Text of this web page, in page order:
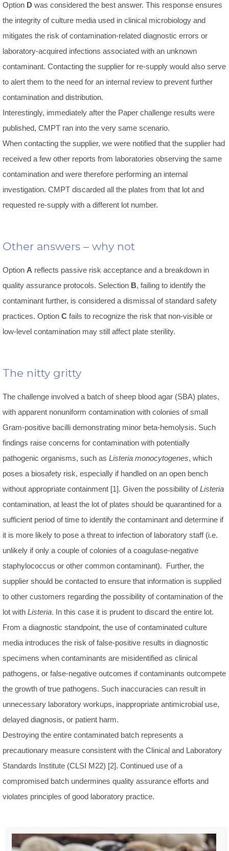
Option D was considered the best answer. This response ensures
the integrity of culture media used in clinical microbiology and
mitigates the risk of contamination-related diagnostic errors or
laboratory-acquired infections associated with an unknown
contaminant. Contacting the supplier for re-supply would also serve
to alert them to the need for an internal review to prevent further
contamination and distribution.
Interestingly, immediately after the Paper challenge results were
published, CMPT ran into the very same scenario.
When contacting the supplier, we were notified that the supplier had
received a few other reports from laboratories observing the same
contamination and were therefore performing an internal
investigation. CMPT discarded all the plates from that lot and
requested re-supply with a different lot number.
Other answers – why not
Option A reflects passive risk acceptance and a breakdown in
quality assurance protocols. Selection B, failing to identify the
contaminant further, is considered a dismissal of standard safety
practices. Option C fails to recognize the risk that non-visible or
low-level contamination may still affect plate sterility.
The nitty gritty
The challenge involved a batch of sheep blood agar (SBA) plates,
with apparent nonuniform contamination with colonies of small
Gram-positive bacilli demonstrating minor beta-hemolysis. Such
findings raise concerns for contamination with potentially
pathogenic organisms, such as Listeria monocytogenes, which
poses a biosafety risk, especially if handled on an open bench
without appropriate containment [1]. Given the possibility ofListeria
contamination, at least the lot of plates should be quarantined for a
sufficient period of time to identify the contaminant and determine if
it is more likely to pose a threat to infection of laboratory staff (i.e.
unlikely if only a couple of colonies of a coagulase-negative
staphylococcus or other common contaminant). Further, the
supplier should be contacted to ensure that information is supplied
to other customers regarding the possibility of contamination of the
lot with Listeria. In this case it is prudent to discard the entire lot.
From a diagnostic standpoint, the use of contaminated culture
media introduces the risk of false-positive results in diagnostic
specimens when contaminants are misidentified as clinical
pathogens, or false-negative outcomes if contaminants outcompete
the growth of true pathogens. Such inaccuracies can result in
unnecessary laboratory workups, inappropriate antimicrobial use,
delayed diagnosis, or patient harm.
Destroying the entire contaminated batch represents a
precautionary measure consistent with the Clinical and Laboratory
Standards Institute (CLSI M22) [2]. Continued use of a
compromised batch undermines quality assurance efforts and
violates principles of good laboratory practice.